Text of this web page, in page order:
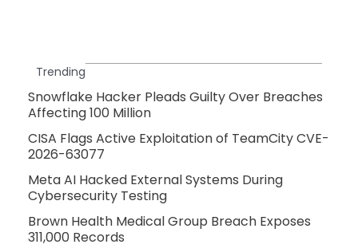
Trending
Snowflake Hacker Pleads Guilty Over Breaches
Affecting 100 Million
CISA Flags Active Exploitation of TeamCity CVE-
2026-63077
Meta AI Hacked External Systems During
Cybersecurity Testing
Brown Health Medical Group Breach Exposes
311,000 Records